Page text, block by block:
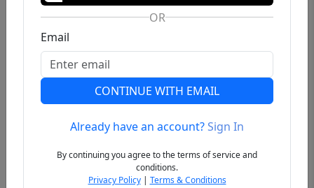
Previous
OR
Email
CONTINUE WITH EMAIL
Already have an account?Sign In
By continuing you agree to the terms of service and
conditions.
Privacy Policy| Terms & Conditions